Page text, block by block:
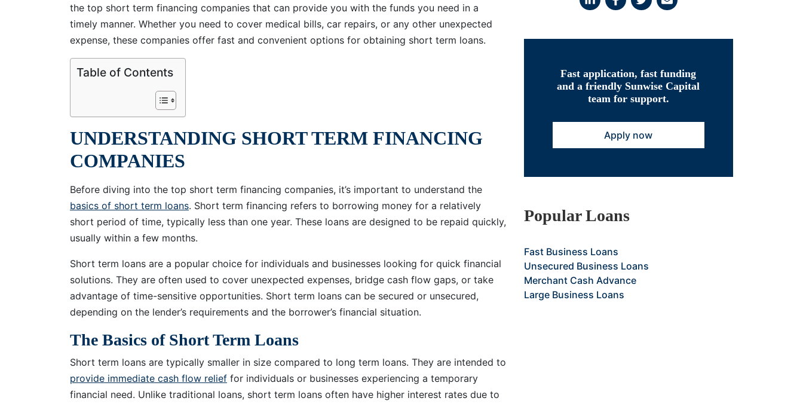
the top short term financing companies that can provide you with the funds you need in a
timely manner. Whether you need to cover medical bills, car repairs, or any other unexpected
expense, these companies offer fast and convenient options for obtaining short term loans.
Table of Contents
UNDERSTANDING SHORT TERM FINANCING
COMPANIES
Before diving into the top short term financing companies, it’s important to understand the
basics of short term loans. Short term financing refers to borrowing money for a relatively
short period of time, typically less than one year. These loans are designed to be repaid quickly,
usually within a few months.
Short term loans are a popular choice for individuals and businesses looking for quick financial
solutions. They are often used to cover unexpected expenses, bridge cash flow gaps, or take
advantage of time-sensitive opportunities. Short term loans can be secured or unsecured,
depending on the lender’s requirements and the borrower’s financial situation.
The Basics of Short Term Loans
Short term loans are typically smaller in size compared to long term loans. They are intended to
provide immediate cash flow relief for individuals or businesses experiencing a temporary
financial need. Unlike traditional loans, short term loans often have higher interest rates due to
Fast application, fast funding
and a friendly Sunwise Capital
team for support.
Apply now
Popular Loans
Fast Business Loans
Unsecured Business Loans
Merchant Cash Advance
Large Business Loans